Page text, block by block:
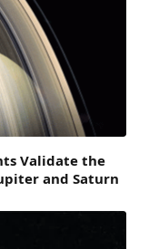
Validate the
and Saturn